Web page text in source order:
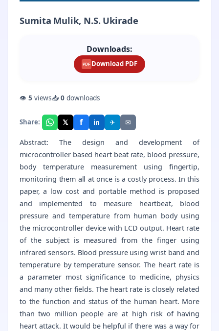
Sumita Mulik, N.S. Ukirade
Downloads:
PDF Download PDF
👁 5 views📥0 downloads
Share: 𝕏 f in ✈ ✉
Abstract: The design and development of
microcontroller based heart beat rate, blood pressure,
body temperature measurement using fingertip,
monitoring them all at once is a costly process. In this
paper, a low cost and portable method is proposed
and implemented to measure heartbeat, blood
pressure and temperature from human body using
the microcontroller device with LCD output. Heart rate
of the subject is measured from the finger using
infrared sensors. Blood pressure using wrist band and
temperature by temperature sensor. The heart rate is
a parameter most significance to medicine, physics
and many other fields. The heart rate is closely related
to the function and status of the human heart. More
than two million people are at high risk of having
heart attack. It would be helpful if there was a way for